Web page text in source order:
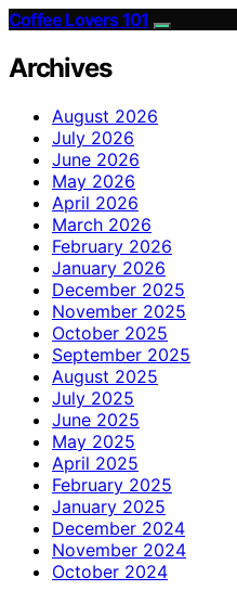
Coffee Lovers 101
Archives
August 2026
July 2026
June 2026
May 2026
April 2026
March 2026
February 2026
January 2026
December 2025
November 2025
October 2025
September 2025
August 2025
July 2025
June 2025
May 2025
April 2025
February 2025
January 2025
December 2024
November 2024
October 2024